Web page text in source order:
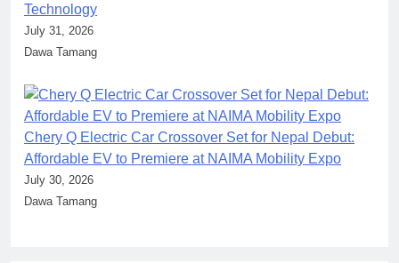
Technology
July 31, 2026
Dawa Tamang
Chery Q Electric Car Crossover Set for Nepal Debut:
Affordable EV to Premiere at NAIMA Mobility Expo
July 30, 2026
Dawa Tamang